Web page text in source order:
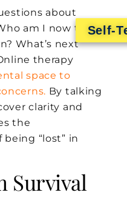
about
am I now that
What’s next
therapy
space to
By talking
clarity and
the
“lost” in
Survival
Self-